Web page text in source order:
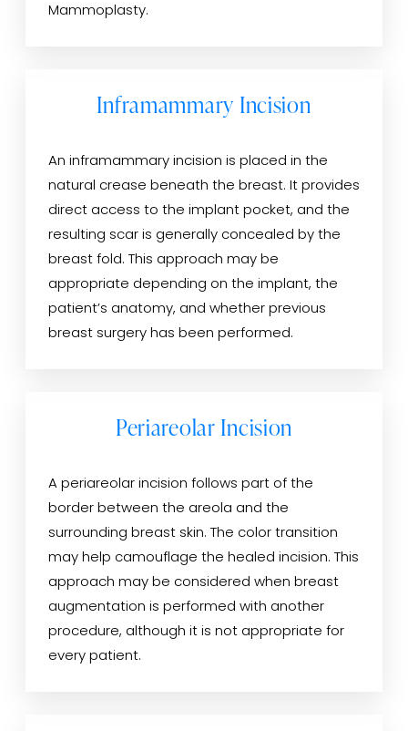
Mammoplasty.
Inframammary Incision
An inframammary incision is placed in the
natural crease beneath the breast. It provides
direct access to the implant pocket, and the
resulting scar is generally concealed by the
breast fold. This approach may be
appropriate depending on the implant, the
patient’s anatomy, and whether previous
breast surgery has been performed.
Periareolar Incision
A periareolar incision follows part of the
border between the areola and the
surrounding breast skin. The color transition
may help camouflage the healed incision. This
approach may be considered when breast
augmentation is performed with another
procedure, although it is not appropriate for
every patient.